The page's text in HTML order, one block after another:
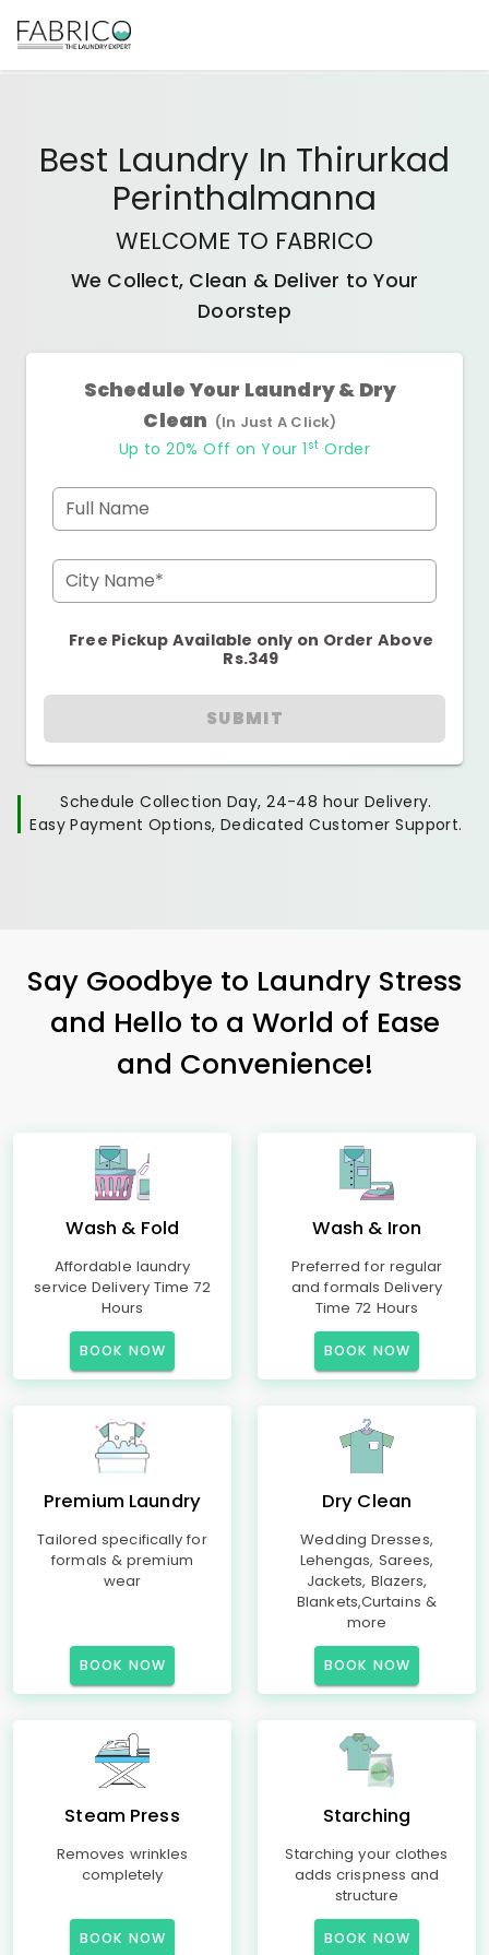
Best Laundry In Thirurkad
Perinthalmanna
WELCOME TO FABRICO
We Collect, Clean & Deliver to Your
Doorstep
Schedule Your Laundry & Dry
Clean (In Just A Click)
Up to 20% Off on Your 1 st Order
Full Name
City Name*
Free Pickup Available only on Order Above
Rs.349
SUBMIT
Schedule Collection Day, 24-48 hour Delivery.
Easy Payment Options, Dedicated Customer Support.
Say Goodbye to Laundry Stress
and Hello to a World of Ease
and Convenience!
Wash & Fold
Affordable laundry
service Delivery Time 72
Hours
BOOK NOW
Wash & Iron
Preferred for regular
and formals Delivery
Time 72 Hours
BOOK NOW
Premium Laundry
Tailored specifically for
formals & premium
wear
BOOK NOW
Dry Clean
Wedding Dresses,
Lehengas, Sarees,
Jackets, Blazers,
Blankets,Curtains &
more
BOOK NOW
Steam Press
Removes wrinkles
completely
BOOK NOW
Starching
Starching your clothes
adds crispness and
structure
BOOK NOW